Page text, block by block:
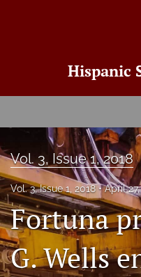
Hispanic
For Authors
Editorial Board
About
Issues
Vol. 3, Issue 1, 2018
Vol. 3, Issue 1, 2018 April
Fortuna
G. Wells